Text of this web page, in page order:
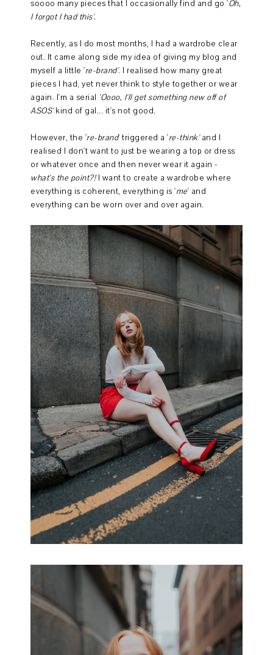
soooo many pieces that I occasionally find and go 'Oh,
I forgot I had this'.
Recently, as I do most months, I had a wardrobe clear
out. It came along side my idea of giving my blog and
myself a little 're-brand'. I realised how many great
pieces I had, yet never think to style together or wear
again. I'm a serial 'Oooo, I'll get something new off of
ASOS'kind of gal... it's not good.
However, the 're-brand' triggered a 're-think'and I
realised I don't want to just be wearing a top or dress
or whatever once and then never wear it again -
what's the point?!I want to create a wardrobe where
everything is coherent, everything is 'me' and
everything can be worn over and over again.